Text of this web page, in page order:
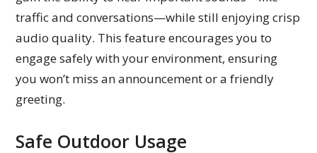
traffic and conversations—while still enjoying crisp
audio quality. This feature encourages you to
engage safely with your environment, ensuring
you won’t miss an announcement or a friendly
greeting.
Safe Outdoor Usage